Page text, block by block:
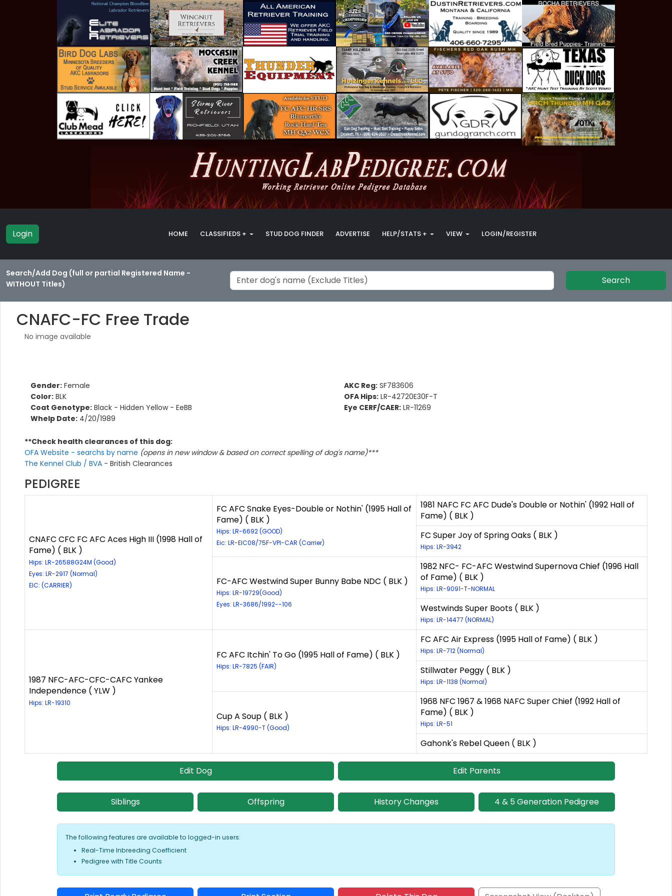
Login HOME CLASSIFIEDS + STUD DOG FINDER ADVERTISE HELP/STATS + VIEW LOGIN/REGISTER
Search/Add Dog (full or partial Registered Name -
WITHOUT Titles)
Search
CNAFC-FC Free Trade
No image available
Gender: Female
Color: BLK
Coat Genotype: Black - Hidden Yellow - EeBB
Whelp Date: 4/20/1989
AKC Reg: SF783606
OFA Hips: LR-42720E30F-T
Eye CERF/CAER: LR-11269
**Check health clearances of this dog:
OFA Website - searchs by name (opens in new window & based on correct spelling of dog's name)***
The Kennel Club / BVA - British Clearances
PEDIGREE
CNAFC CFC FC AFC Aces High III (1998 Hall of
Fame) ( BLK )
Hips: LR-26588G24M (Good)
Eyes: LR-2917 (Normal)
EIC: (CARRIER)
FC AFC Snake Eyes-Double or Nothin' (1995 Hall of
Fame) ( BLK )
Hips: LR-6692 (GOOD)
Eic: LR-EIC08/75F-VPI-CAR (Carrier)
1981 NAFC FC AFC Dude's Double or Nothin' (1992 Hall of
Fame) ( BLK )
FC Super Joy of Spring Oaks ( BLK )
Hips: LR-3942
FC-AFC Westwind Super Bunny Babe NDC ( BLK )
Hips: LR-19729(Good)
Eyes: LR-3686/1992--106
1982 NFC- FC-AFC Westwind Supernova Chief (1996 Hall
of Fame) ( BLK )
Hips: LR-9091-T-NORMAL
Westwinds Super Boots ( BLK )
Hips: LR-14477 (NORMAL)
1987 NFC-AFC-CFC-CAFC Yankee
Independence ( YLW )
Hips: LR-19310
FC AFC Itchin' To Go (1995 Hall of Fame) ( BLK )
Hips: LR-7825 (FAIR)
FC AFC Air Express (1995 Hall of Fame) ( BLK )
Hips: LR-712 (Normal)
Stillwater Peggy ( BLK )
Hips: LR-1138 (Normal)
Cup A Soup ( BLK )
Hips: LR-4990-T (Good)
1968 NFC 1967 & 1968 NAFC Super Chief (1992 Hall of
Fame) ( BLK )
Hips: LR-51
Gahonk's Rebel Queen ( BLK )
Edit Dog Edit Parents
Siblings Offspring History Changes 4 & 5 Generation Pedigree
The following features are available to logged-in users:
Real-Time Inbreeding Coefficient
Pedigree with Title Counts